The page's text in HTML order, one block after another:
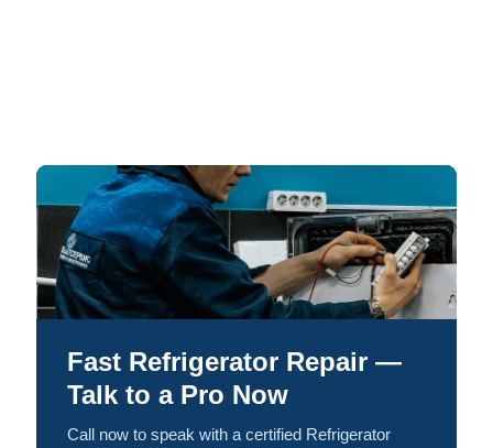
Fast Refrigerator Repair —
Talk to a Pro Now
Call now to speak with a certified Refrigerator